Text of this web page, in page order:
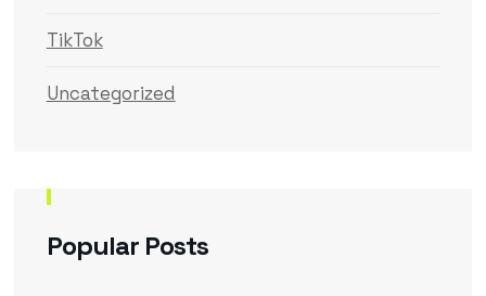
TikTok
Uncategorized
Popular Posts